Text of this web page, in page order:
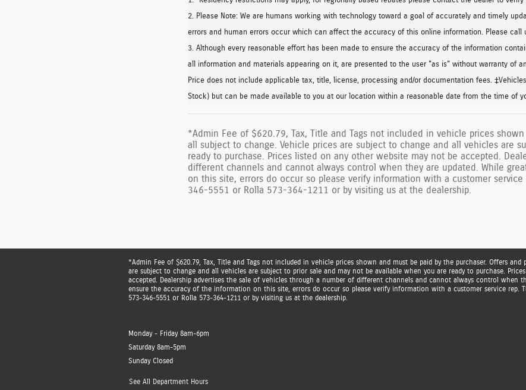
2. Please Note: We are humans working with technology toward a goal of accurately and timely
errors and human errors occur which can affect the accuracy of this online information. Please
3. Although every reasonable effort has been made to ensure the accuracy of the information
all information and materials appearing on it, are presented to the user "as is" without warranty of
Price does not include applicable tax, title, license, processing and/or documentation fees.
Stock) but can be made available to you at our location within a reasonable date from the time of
*Admin Fee of $620.79, Tax, Title and Tags not included in vehicle prices
all subject to change. Vehicle prices are subject to change and all vehicles are
ready to purchase. Prices listed on any other website may not be accepted.
different channels and cannot always control when they are updated. While
on this site, errors do occur so please verify information with a customer
346-5551 or Rolla 573-364-1211 or by visiting us at the dealership.
*Admin Fee of $620.79, Tax, Title and Tags not included in vehicle prices shown and must be paid by the purchaser. Offers
are subject to change and all vehicles are subject to prior sale and may not be available when you are ready to purchase.
accepted. Dealership advertises the sale of vehicles through a number of different channels and cannot always control when
ensure the accuracy of the information on this site, errors do occur so please verify information with a customer service rep.
573-346-5551 or Rolla 573-364-1211 or by visiting us at the dealership.
Monday - Friday 8am-6pm
Saturday 8am-5pm
Sunday Closed
See All Department Hours